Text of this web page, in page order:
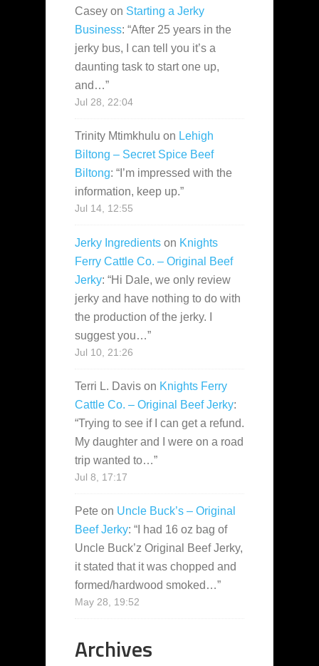
Casey on Starting a Jerky
Business: “After 25 years in the
jerky bus, I can tell you it’s a
daunting task to start one up,
and…”
Jul 28, 22:04
Trinity Mtimkhulu on Lehigh
Biltong – Secret Spice Beef
Biltong: “ I’m impressed with the
information, keep up.”
Jul 14, 12:55
Jerky Ingredients on Knights
Ferry Cattle Co. – Original Beef
Jerky: “Hi Dale, we only review
jerky and have nothing to do with
the production of the jerky. I
suggest you…”
Jul 10, 21:26
Terri L. Davis on Knights Ferry
Cattle Co. – Original Beef Jerky:
“Trying to see if I can get a refund.
My daughter and I were on a road
trip wanted to…”
Jul 8, 17:17
Pete on Uncle Buck’s – Original
Beef Jerky: “ I had 16 oz bag of
Uncle Buck’z Original Beef Jerky,
it stated that it was chopped and
formed/hardwood smoked…”
May 28, 19:52
Archives